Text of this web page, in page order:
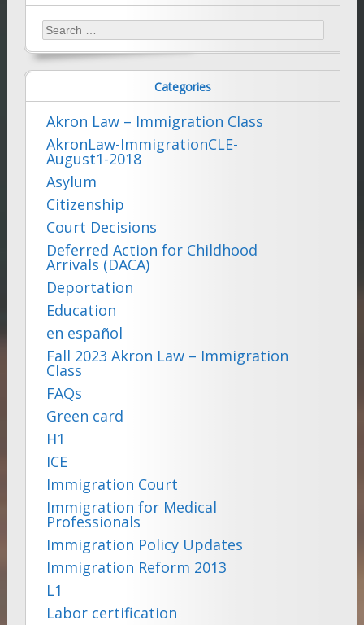
Search
for:
Categories
Akron Law – Immigration Class
AkronLaw-ImmigrationCLE-
August1-2018
Asylum
Citizenship
Court Decisions
Deferred Action for Childhood
Arrivals (DACA)
Deportation
Education
en español
Fall 2023 Akron Law – Immigration
Class
FAQs
Green card
H1
ICE
Immigration Court
Immigration for Medical
Professionals
Immigration Policy Updates
Immigration Reform 2013
L1
Labor certification